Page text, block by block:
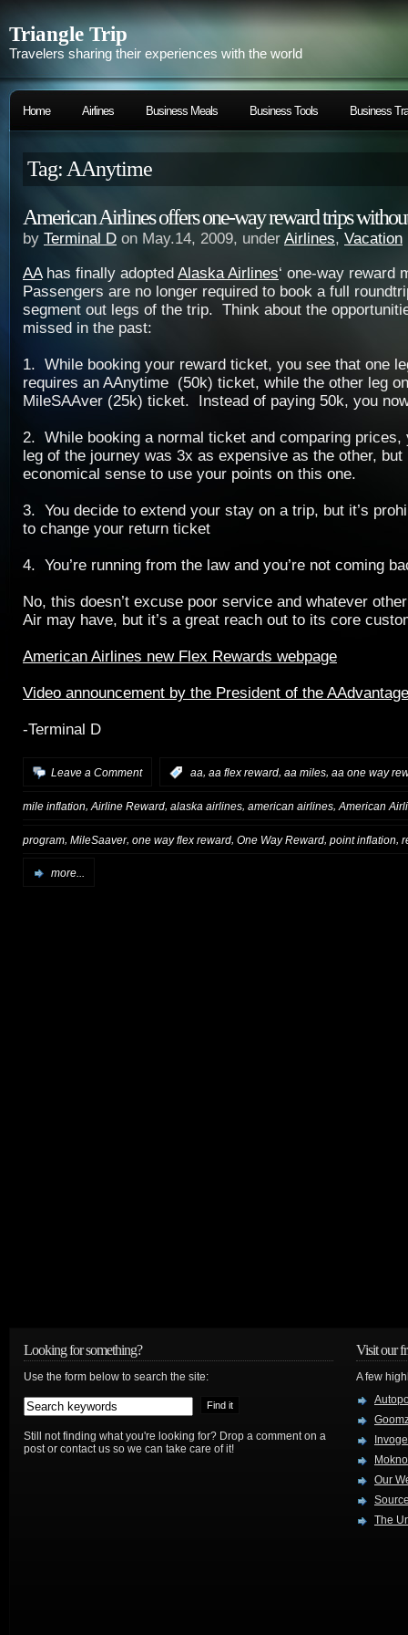
Triangle Trip
Travelers sharing their experiences with the world
Home Airlines Business Meals Business Tools Business
Tag: AAnytime
American Airlines offers one-way reward trips
by Terminal D on May.14, 2009, under Airlines, Vacation
AAhas finally adopted Alaska Airlines‘ one-way reward
Passengers are no longer required to book a full
segment out legs of the trip. Think about the
missed in the past:
1. While booking your reward ticket, you see that one
requires an AAnytime (50k) ticket, while the other leg
MileSAAver (25k) ticket. Instead of paying 50k, you
2. While booking a normal ticket and comparing prices,
leg of the journey was 3x as expensive as the other, but
economical sense to use your points on this one.
3. You decide to extend your stay on a trip, but it’s
to change your return ticket
4. You’re running from the law and you’re not coming
No, this doesn’t excuse poor service and whatever
Air may have, but it’s a great reach out to its core
American Airlines new Flex Rewards webpage
Video announcement by the President of the
-Terminal D
Leave a Comment aa, aa flex reward, aa miles, aa one way
mile inflation, Airline Reward, alaska airlines, american airlines, American
program MileSaaver, one way flex reward One Way Reward point inflation
more...
Looking for something?
Use the form below to search the site:
Still not finding what you're looking for? Drop a comment on a
post or contact us so we can take care of it!
Visit our
A few
Our
The